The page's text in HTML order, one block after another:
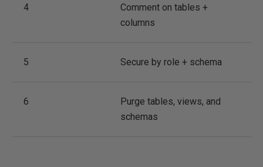
4
Comment on tables +
columns
5 Secure by role + schema
6
Purge tables, views, and
schemas